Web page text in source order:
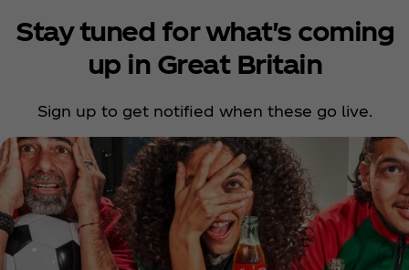
Stay tuned for what's coming
up in Great Britain
Sign up to get notified when these go live.